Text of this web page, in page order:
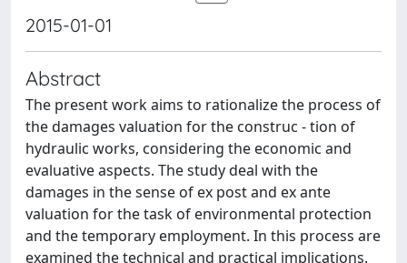
2015-01-01
Abstract
The present work aims to rationalize the process of
the damages valuation for the construc - tion of
hydraulic works, considering the economic and
evaluative aspects. The study deal with the
damages in the sense of ex post and ex ante
valuation for the task of environmental protection
and the temporary employment. In this process are
examined the technical and practical implications.